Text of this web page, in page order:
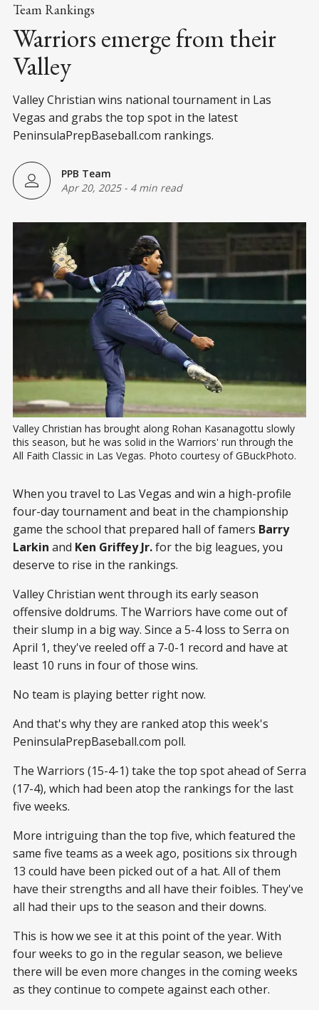
Team Rankings
Warriors emerge from their
Valley
Valley Christian wins national tournament in Las
Vegas and grabs the top spot in the latest
PeninsulaPrepBaseball.com rankings.
PPB Team
Apr 20, 2025- 4 min read
Valley Christian has brought along Rohan Kasanagottu slowly
this season, but he was solid in the Warriors' run through the
All Faith Classic in Las Vegas. Photo courtesy of GBuckPhoto.
When you travel to Las Vegas and win a high-profile
four-day tournament and beat in the championship
game the school that prepared hall of famers Barry
Larkin and Ken Griffey Jr.for the big leagues, you
deserve to rise in the rankings.
Valley Christian went through its early season
offensive doldrums. The Warriors have come out of
their slump in a big way. Since a 5-4 loss to Serra on
April 1, they've reeled off a 7-0-1 record and have at
least 10 runs in four of those wins.
No team is playing better right now.
And that's why they are ranked atop this week's
PeninsulaPrepBaseball.com poll.
The Warriors (15-4-1) take the top spot ahead of Serra
(17-4), which had been atop the rankings for the last
five weeks.
More intriguing than the top five, which featured the
same five teams as a week ago, positions six through
13 could have been picked out of a hat. All of them
have their strengths and all have their foibles. They've
all had their ups to the season and their downs.
This is how we see it at this point of the year. With
four weeks to go in the regular season, we believe
there will be even more changes in the coming weeks
as they continue to compete against each other.